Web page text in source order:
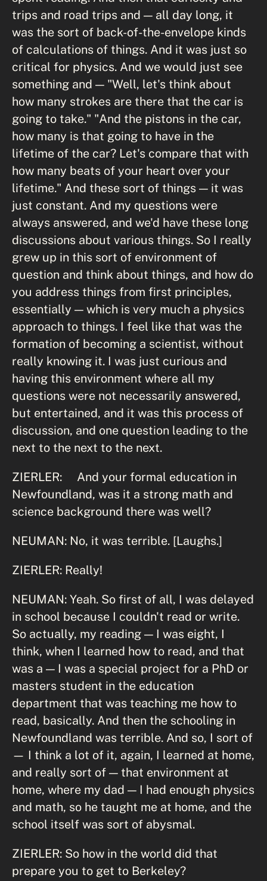
trips and road trips and — all day long, it
was the sort of back-of-the-envelope kinds
of calculations of things. And it was just so
critical for physics. And we would just see
something and — "Well, let's think about
how many strokes are there that the car is
going to take." "And the pistons in the car,
how many is that going to have in the
lifetime of the car? Let's compare that with
how many beats of your heart over your
lifetime." And these sort of things — it was
just constant. And my questions were
always answered, and we'd have these long
discussions about various things. So I really
grew up in this sort of environment of
question and think about things, and how do
you address things from first principles,
essentially — which is very much a physics
approach to things. I feel like that was the
formation of becoming a scientist, without
really knowing it. I was just curious and
having this environment where all my
questions were not necessarily answered,
but entertained, and it was this process of
discussion, and one question leading to the
next to the next to the next.
ZIERLER: And your formal education in
Newfoundland, was it a strong math and
science background there was well?
NEUMAN: No, it was terrible. [Laughs.]
ZIERLER: Really!
NEUMAN: Yeah. So first of all, I was delayed
in school because I couldn't read or write.
So actually, my reading — I was eight, I
think, when I learned how to read, and that
was a — I was a special project for a PhD or
masters student in the education
department that was teaching me how to
read, basically. And then the schooling in
Newfoundland was terrible. And so, I sort of
— I think a lot of it, again, I learned at home,
and really sort of — that environment at
home, where my dad — I had enough physics
and math, so he taught me at home, and the
school itself was sort of abysmal.
ZIERLER: So how in the world did that
prepare you to get to Berkeley?